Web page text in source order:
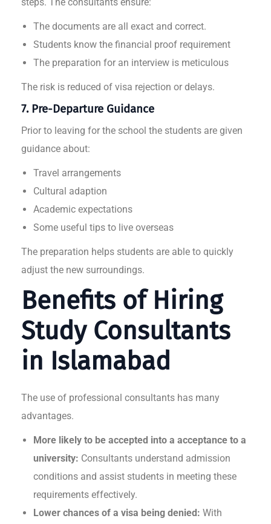
The documents are all exact and correct.
Students know the financial proof requirement
The preparation for an interview is meticulous
The risk is reduced of visa rejection or delays.
7. Pre-Departure Guidance
Prior to leaving for the school the students are given
guidance about:
Travel arrangements
Cultural adaption
Academic expectations
Some useful tips to live overseas
The preparation helps students are able to quickly
adjust the new surroundings.
Benefits of Hiring
Study Consultants
in Islamabad
The use of professional consultants has many
advantages.
More likely to be accepted into a acceptance to a
university: Consultants understand admission
conditions and assist students in meeting these
requirements effectively.
Lower chances of a visa being denied: With